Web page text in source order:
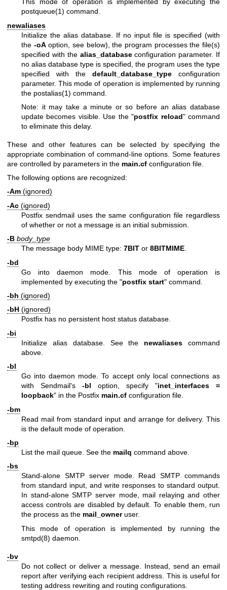
postqueue(1) command.
newaliases
Initialize the alias database. If no input file is specified (with
the -oAoption, see below), the program processes the file(s)
specified with the alias_databaseconfiguration parameter. If
no alias database type is specified, the program uses the type
specified with the default_database_type configuration
parameter. This mode of operation is implemented by running
the postalias(1) command.
Note: it may take a minute or so before an alias database
update becomes visible. Use the "postfix reload" command
to eliminate this delay.
These and other features can be selected by specifying the
appropriate combination of command-line options. Some features
are controlled by parameters in the main.cf configuration file.
The following options are recognized:
-Am (ignored)
-Ac (ignored)
Postfix sendmail uses the same configuration file regardless
of whether or not a message is an initial submission.
-B body_type
The message body MIME type: 7BIT or 8BITMIME.
-bd
Go into daemon mode. This mode of operation is
implemented by executing the "postfix start" command.
-bh (ignored)
-bH (ignored)
Postfix has no persistent host status database.
-bi
Initialize alias database. See the newaliases command
above.
-bl
Go into daemon mode. To accept only local connections as
with Sendmail's -bl option, specify "inet_interfaces
=
loopback" in the Postfix main.cf configuration file.
-bm
Read mail from standard input and arrange for delivery. This
is the default mode of operation.
-bp
List the mail queue. See the mailq command above.
-bs
Stand-alone SMTP server mode. Read SMTP commands
from standard input, and write responses to standard output.
In stand-alone SMTP server mode, mail relaying and other
access controls are disabled by default. To enable them, run
the process as the mail_owneruser.
This mode of operation is implemented by running the
smtpd(8) daemon.
-bv
Do not collect or deliver a message. Instead, send an email
report after verifying each recipient address. This is useful for
testing address rewriting and routing configurations.